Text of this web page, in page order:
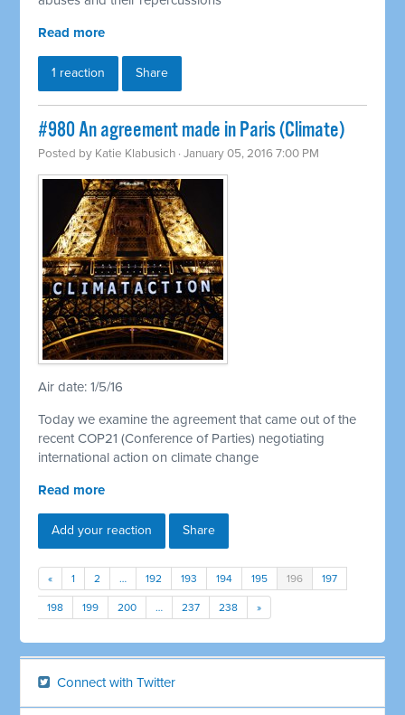
Read more
1 reaction Share
#980 An agreement made in Paris (Climate)
Posted by Katie Klabusich · January 05, 2016 7:00 PM
Air date: 1/5/16
Today we examine the agreement that came out of the
recent COP21 (Conference of Parties) negotiating
international action on climate change
Read more
Add your reaction Share
« 1 2 … 192 193 194 195 196 197
198 199 200 … 237 238 »
Connect with Twitter